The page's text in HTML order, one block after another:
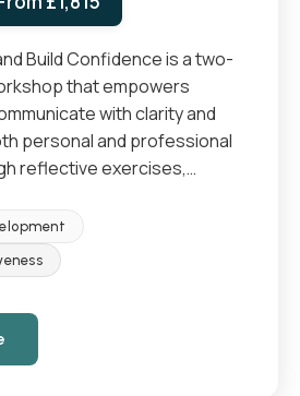
Build Confidence is a two-
that empowers
with clarity and
personal and professional
reflective exercises,…